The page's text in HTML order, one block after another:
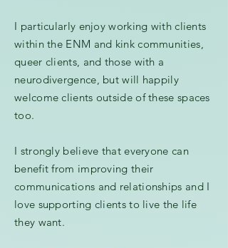
I particularly enjoy working with clients
within the ENM and kink communities,
queer clients, and those with a
neurodivergence, but will happily
welcome clients outside of these spaces
too.
I strongly believe that everyone can
benefit from improving their
communications and relationships and I
love supporting clients to live the life
they want.